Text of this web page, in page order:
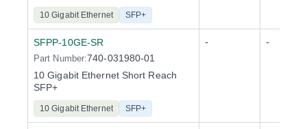
10 Gigabit Ethernet SFP+
SFPP-10GE-SR
Part Number:740-031980-01
10 Gigabit Ethernet Short Reach
SFP+
10 Gigabit Ethernet SFP+
- -